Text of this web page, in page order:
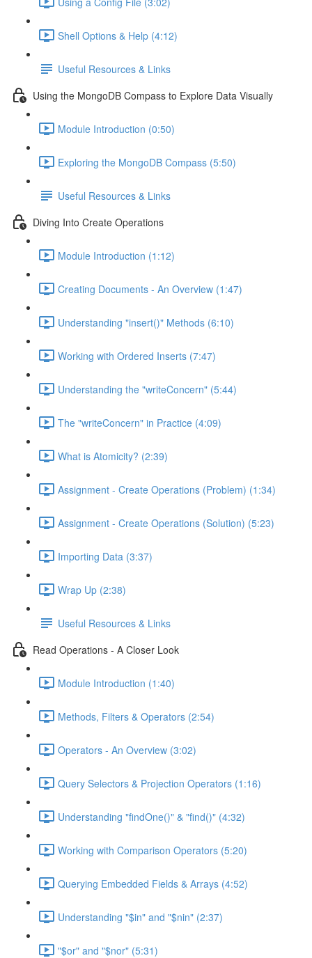
Shell Options & Help (4:12)
Useful Resources & Links
Using the MongoDB Compass to Explore Data Visually
Module Introduction (0:50)
Exploring the MongoDB Compass (5:50)
Useful Resources & Links
Diving Into Create Operations
Module Introduction (1:12)
Creating Documents - An Overview (1:47)
Understanding "insert()" Methods (6:10)
Working with Ordered Inserts (7:47)
Understanding the "writeConcern" (5:44)
The "writeConcern" in Practice (4:09)
What is Atomicity? (2:39)
Assignment - Create Operations (Problem) (1:34)
Assignment - Create Operations (Solution) (5:23)
Importing Data (3:37)
Wrap Up (2:38)
Useful Resources & Links
Read Operations - A Closer Look
Module Introduction (1:40)
Methods, Filters & Operators (2:54)
Operators - An Overview (3:02)
Query Selectors & Projection Operators (1:16)
Understanding "findOne()" & "find()" (4:32)
Working with Comparison Operators (5:20)
Querying Embedded Fields & Arrays (4:52)
Understanding "$in" and "$nin" (2:37)
"$or" and "$nor" (5:31)